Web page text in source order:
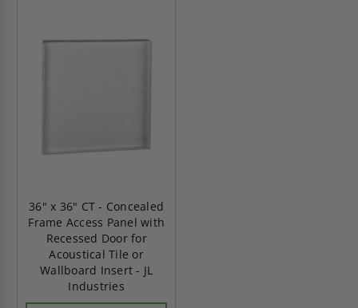
36" x 36" CT - Concealed
Frame Access Panel with
Recessed Door for
Acoustical Tile or
Wallboard Insert - JL
Industries